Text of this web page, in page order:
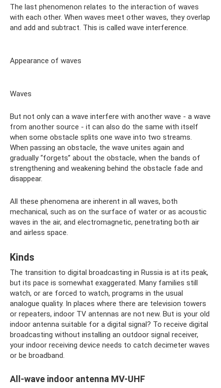
The last phenomenon relates to the interaction of waves
with each other. When waves meet other waves, they overlap
and add and subtract. This is called wave interference.
Appearance of waves
Waves
But not only can a wave interfere with another wave - a wave
from another source - it can also do the same with itself
when some obstacle splits one wave into two streams.
When passing an obstacle, the wave unites again and
gradually “forgets” about the obstacle, when the bands of
strengthening and weakening behind the obstacle fade and
disappear.
All these phenomena are inherent in all waves, both
mechanical, such as on the surface of water or as acoustic
waves in the air, and electromagnetic, penetrating both air
and airless space.
Kinds
The transition to digital broadcasting in Russia is at its peak,
but its pace is somewhat exaggerated. Many families still
watch, or are forced to watch, programs in the usual
analogue quality. In places where there are television towers
or repeaters, indoor TV antennas are not new. But is your old
indoor antenna suitable for a digital signal? To receive digital
broadcasting without installing an outdoor signal receiver,
your indoor receiving device needs to catch decimeter waves
or be broadband.
All-wave indoor antenna MV-UHF